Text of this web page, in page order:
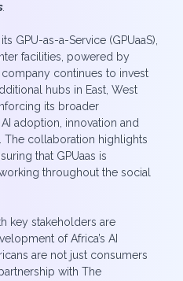
GPU-as-a-Service (GPUaaS),
facilities, powered by
company continues to invest
hubs in East, West
its broader
adoption, innovation and
The collaboration highlights
that GPUaas is
throughout the social
key stakeholders are
of Africa’s AI
are not just consumers
with The